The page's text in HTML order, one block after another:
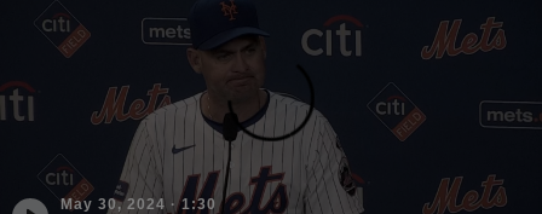
May 30, 2024 ·1:30